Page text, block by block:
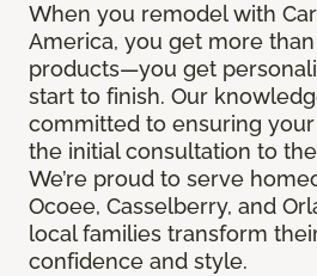
When you remodel with
America, you get more
products—you get
start to finish. Our
committed to ensuring
the initial consultation to
We’re proud to serve
Ocoee, Casselberry, and
local families transform
confidence and style.